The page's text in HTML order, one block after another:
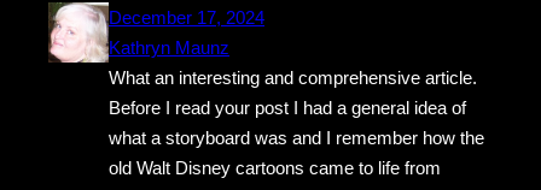
December 17, 2024
Kathryn Maunz
What an interesting and comprehensive article.
Before I read your post I had a general idea of
what a storyboard was and I remember how the
old Walt Disney cartoons came to life from